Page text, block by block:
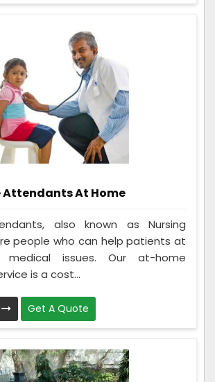
At Home
also known as Nursing
people who can help patients at
issues. Our at-home
is a cost...
Get A Quote